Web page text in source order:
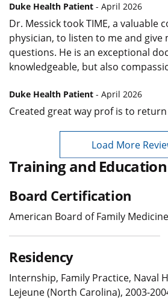
Duke Health Patient - April 2026
Dr. Messick took TIME, a valuable
physician, to listen to me and give
questions. He is an exceptional
knowledgeable, but also
Duke Health Patient - April 2026
Created great way prof is to
Load More
Training and Education
Board Certification
American Board of Family
Residency
Internship, Family Practice, Naval
Lejeune (North Carolina), 2003-